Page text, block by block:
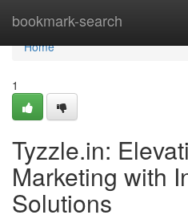
bookmark-search
Home
Home
1
Tyzzle.in:
Marketing with
Solutions